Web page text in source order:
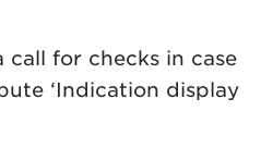
call for checks in case
‘Indication display